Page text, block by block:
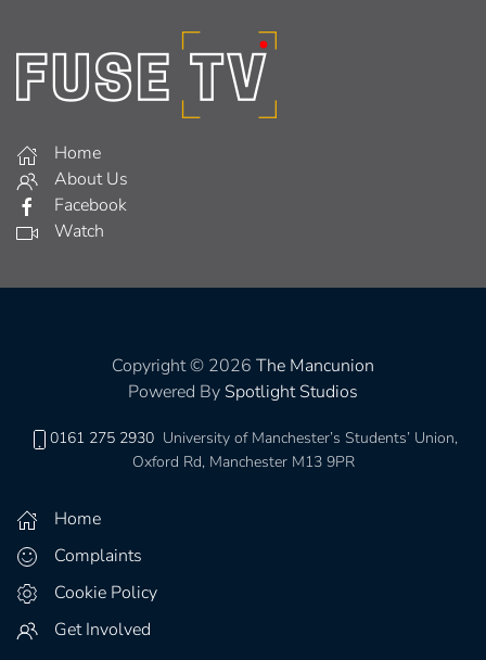
Home
About Us
Facebook
Watch
Copyright © 2026 The Mancunion
Powered By Spotlight Studios
0161 275 2930 University of Manchester’s Students’ Union,
Oxford Rd, Manchester M13 9PR
Home
Complaints
Cookie Policy
Get Involved